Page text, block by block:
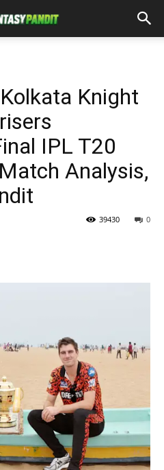
Knight
IPL T20
Analysis,
0
39430